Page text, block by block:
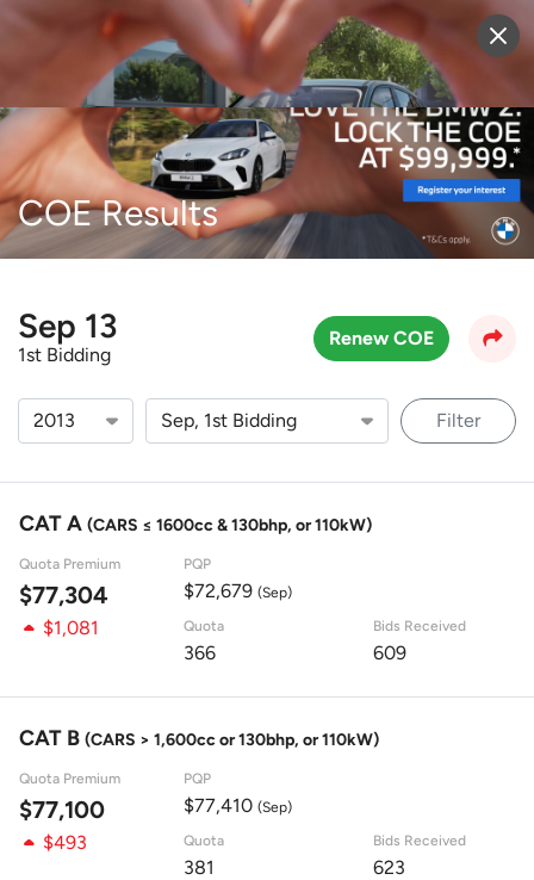
Sell Vehicle Login
COE Results
Sep 13
1st Bidding
Renew COE
Filter
CAT A (CARS ≤ 1600cc & 130bhp, or 110kW)
Quota Premium
$77,304
PQP
$72,679 (Sep)
$1,081 Quota
366
Bids Received
609
CAT B (CARS > 1,600cc or 130bhp, or 110kW)
Quota Premium
$77,100
PQP
$77,410 (Sep)
$493 Quota
381
Bids Received
623